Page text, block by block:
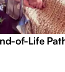
of-Life